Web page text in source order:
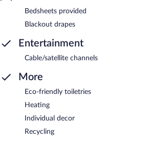
Bedsheets provided
Blackout drapes
Entertainment
Cable/satellite channels
More
Eco-friendly toiletries
Heating
Individual decor
Recycling